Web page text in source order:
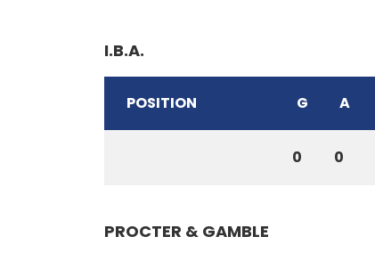
I.B.A.
POSITION G A
0 0
PROCTER & GAMBLE